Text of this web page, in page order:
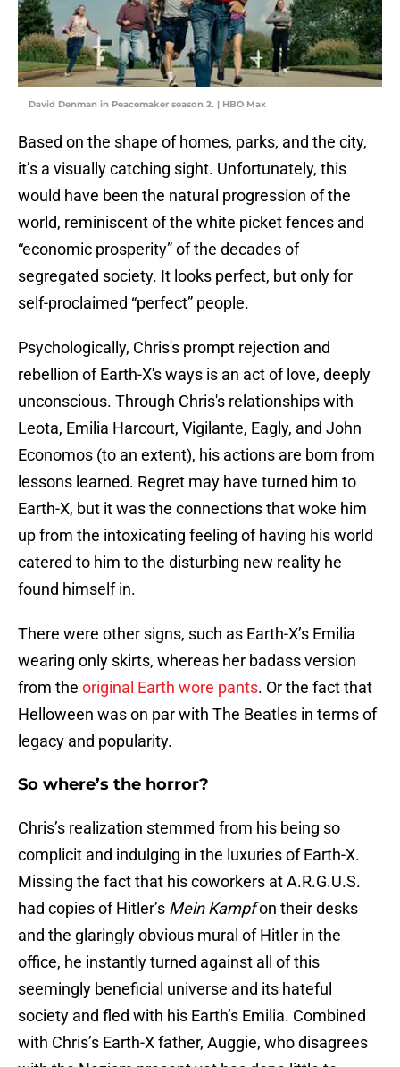
David Denman in Peacemaker season 2. | HBO Max
Based on the shape of homes, parks, and the city,
it’s a visually catching sight. Unfortunately, this
would have been the natural progression of the
world, reminiscent of the white picket fences and
“economic prosperity” of the decades of
segregated society. It looks perfect, but only for
self-proclaimed “perfect” people.
Psychologically, Chris's prompt rejection and
rebellion of Earth-X's ways is an act of love, deeply
unconscious. Through Chris's relationships with
Leota, Emilia Harcourt, Vigilante, Eagly, and John
Economos (to an extent), his actions are born from
lessons learned. Regret may have turned him to
Earth-X, but it was the connections that woke him
up from the intoxicating feeling of having his world
catered to him to the disturbing new reality he
found himself in.
There were other signs, such as Earth-X’s Emilia
wearing only skirts, whereas her badass version
from the original Earth wore pants. Or the fact that
Helloween was on par with The Beatles in terms of
legacy and popularity.
So where’s the horror?
Chris’s realization stemmed from his being so
complicit and indulging in the luxuries of Earth-X.
Missing the fact that his coworkers at A.R.G.U.S.
had copies of Hitler’s Mein Kampfon their desks
and the glaringly obvious mural of Hitler in the
office, he instantly turned against all of this
seemingly beneficial universe and its hateful
society and fled with his Earth’s Emilia. Combined
with Chris’s Earth-X father, Auggie, who disagrees